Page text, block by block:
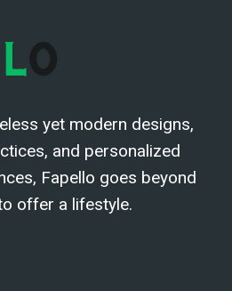
yet modern designs,
and personalized
Fapello goes beyond
offer a lifestyle.